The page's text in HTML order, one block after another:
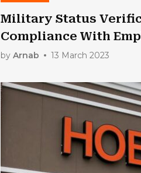
Military Status
Compliance With
by Arnab 13 March 2023